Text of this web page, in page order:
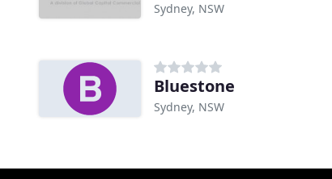
Sydney, NSW
Bluestone
Sydney, NSW